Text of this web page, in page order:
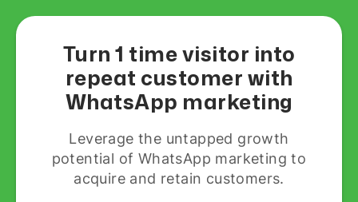
Turn 1 time visitor into
repeat customer with
WhatsApp marketing
Leverage the untapped growth
potential of WhatsApp marketing to
acquire and retain customers.